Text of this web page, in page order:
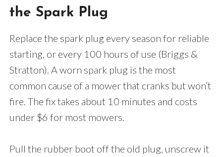
the Spark Plug
Replace the spark plug every season for reliable
starting, or every 100 hours of use (Briggs &
Stratton). A worn spark plug is the most
common cause of a mower that cranks but won’t
fire. The fix takes about 10 minutes and costs
under $6 for most mowers.
Pull the rubber boot off the old plug, unscrew it